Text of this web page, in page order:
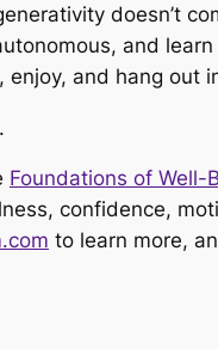
doesn’t
and
and hang out
.
Foundations of Well-
confidence,
to learn more,